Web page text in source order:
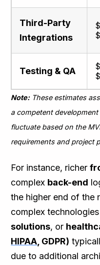
Third-Party
Integrations
Testing & QA
Note:These estimates
a competent
fluctuate based on the
requirements and project
For instance, richer
complex back-end
the higher end of the
complex
solutions, or
HIPAA , GDPR)
due to additional